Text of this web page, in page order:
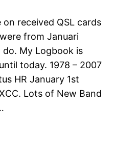
received QSL cards
from Januari
My Logbook is
today. 1978 – 2007
HR January 1st
Lots of New Band